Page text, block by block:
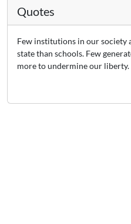
Quotes
Few institutions in our society
state than schools. Few
more to undermine our liberty.